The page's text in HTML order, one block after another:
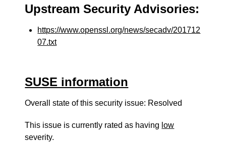
Upstream Security Advisories:
https://www.openssl.org/news/secadv/201712
07.txt
SUSE information
Overall state of this security issue: Resolved
This issue is currently rated as having low
severity.